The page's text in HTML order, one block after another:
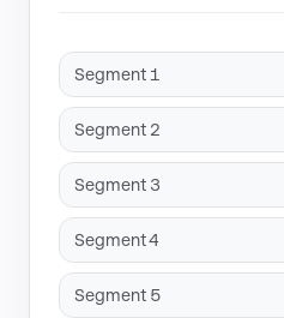
Segment 1
Segment 2
Segment 3
Segment 4
Segment 5